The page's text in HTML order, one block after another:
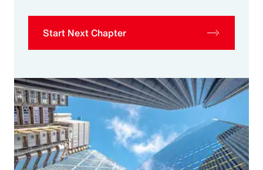
Start Next Chapter